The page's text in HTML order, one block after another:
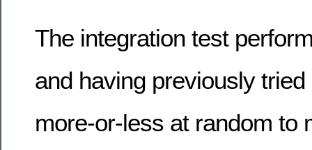
The integration test
and having previously
more-or-less at random to